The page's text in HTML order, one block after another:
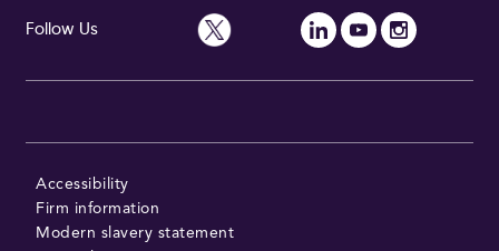
Follow Us
Accessibility
Firm information
Modern slavery statement